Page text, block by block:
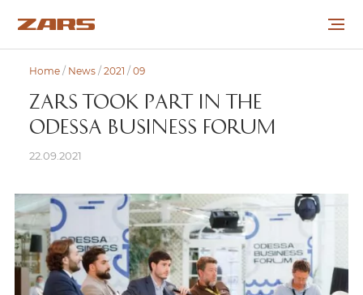
ABOUT THE COMPANY
PROJECTS
CAREER
NEWS
CONTACTS
Home / News / 2021 / 09
ZARS TOOK PART IN THE
ODESSA BUSINESS FORUM
22.09.2021